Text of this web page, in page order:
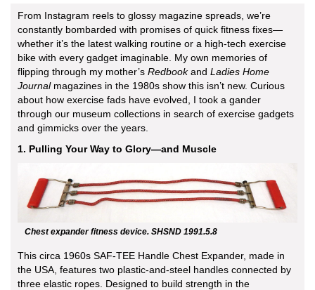
From Instagram reels to glossy magazine spreads, we’re
constantly bombarded with promises of quick fitness fixes—
whether it’s the latest walking routine or a high-tech exercise
bike with every gadget imaginable. My own memories of
flipping through my mother’s Redbookand Ladies Home
Journalmagazines in the 1980s show this isn’t new. Curious
about how exercise fads have evolved, I took a gander
through our museum collections in search of exercise gadgets
and gimmicks over the years.
1. Pulling Your Way to Glory—and Muscle
Chest expander fitness device. SHSND 1991.5.8
This circa 1960s SAF-TEE Handle Chest Expander, made in
the USA, features two plastic-and-steel handles connected by
three elastic ropes. Designed to build strength in the